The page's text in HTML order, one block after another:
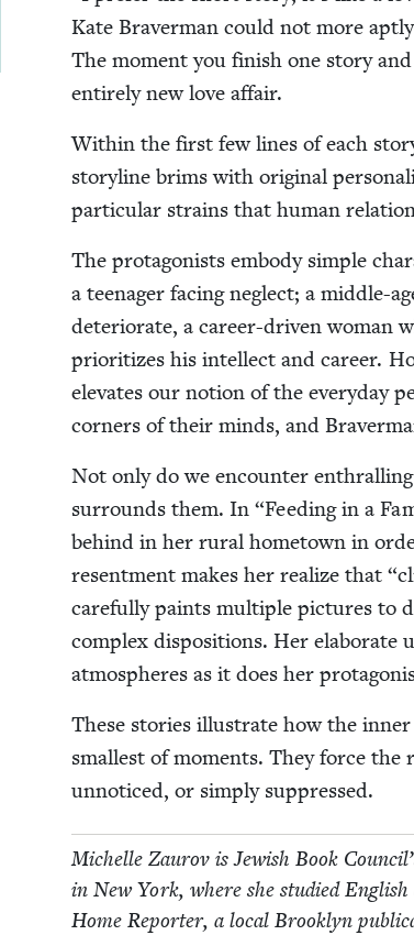
Kate Braver­man could not more
The moment you fin­ish one sto­ry
entire­ly new love affair.
With­in the first few lines of each
sto­ry­line brims with orig­i­nal
par­tic­u­lar strains that human
The pro­tag­o­nists embody sim­ple
a teenag­er fac­ing neglect; a mid­dle-
dete­ri­o­rate, a career-dri­ven woman
pri­or­i­tizes his intel­lect and career.
ele­vates our notion of the every­day
cor­ners of their minds, and
Not only do we encounter
sur­rounds them. In “Feed­ing in a
behind in her rur­al home­town in
resent­ment makes her real­ize that “
care­ful­ly paints mul­ti­ple pic­tures to
com­plex dis­po­si­tions. Her elab­o­rate
atmos­pheres as it does her
These sto­ries illus­trate how the inner
small­est of moments. They force
unno­ticed, or sim­ply suppressed.
Michelle Zau­rov is Jew­ish Book
in New York, where she stud­ied
Home Reporter, a local Brook­lyn